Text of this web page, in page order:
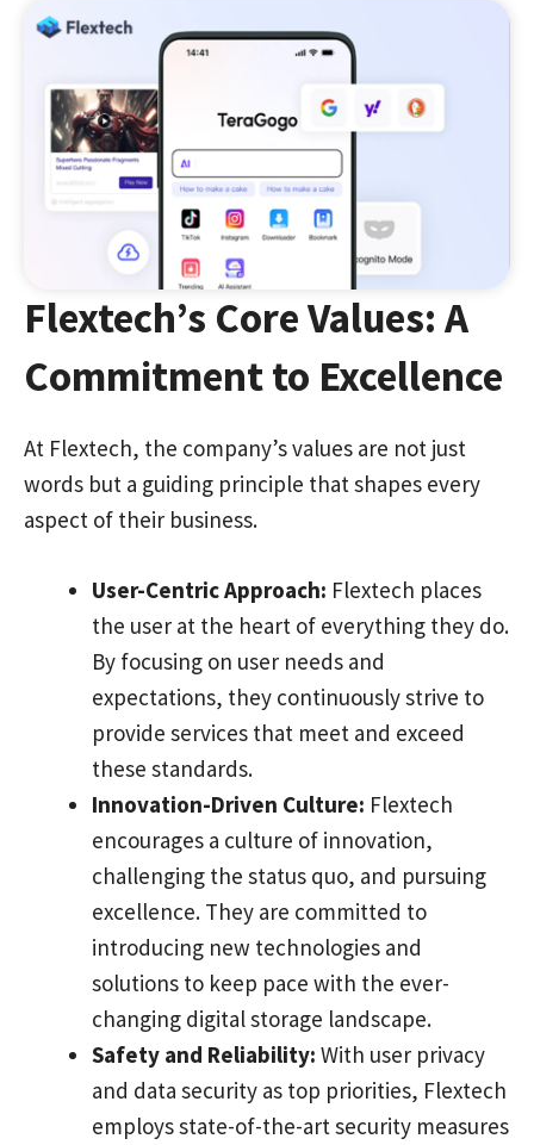
Flextech’s Core Values: A
Commitment to Excellence
At Flextech, the company’s values are not just
words but a guiding principle that shapes every
aspect of their business.
User-Centric Approach: Flextech places
the user at the heart of everything they do.
By focusing on user needs and
expectations, they continuously strive to
provide services that meet and exceed
these standards.
Innovation-Driven Culture: Flextech
encourages a culture of innovation,
challenging the status quo, and pursuing
excellence. They are committed to
introducing new technologies and
solutions to keep pace with the ever-
changing digital storage landscape.
Safety and Reliability: With user privacy
and data security as top priorities, Flextech
employs state-of-the-art security measures